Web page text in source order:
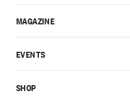
MAGAZINE
EVENTS
SHOP